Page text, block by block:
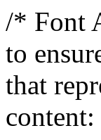
/* Font Awesome uses the Unicode Private Use Area (PUA) to ensure screen readers do not read off random characters that represent icons */ .@{fa-css-prefix}-glass:before { content: @fa-var-glass; } .@{fa-css-prefix}-music:before { content: @fa-var-music; } .@{fa-css-prefix}-search:before { content: @fa-var-search; } .@{fa-css-prefix}-envelope-o:before { content: @fa-var-envelope-o; } .@{fa-css-prefix}-heart:before { content: @fa-var-heart; } .@{fa-css-prefix}-star:before { content: @fa-var-star; } .@{fa-css-prefix}-star-o:before { content: @fa-var-star-o; } .@{fa-css-prefix}-user:before { content: @fa-var-user; } .@{fa-css-prefix}-film:before { content: @fa-var-film; } .@{fa-css-prefix}-th-large:before { content: @fa-var-th-large; } .@{fa-css-prefix}-th:before { content: @fa-var-th; } .@{fa-css-prefix}-th-list:before { content: @fa-var-th-list; } .@{fa-css-prefix}-check:before { content: @fa-var-check; } .@{fa-css-prefix}-times:before { content: @fa-var-times; } .@{fa-css-prefix}-search-plus:before { content: @fa-var-search-plus; } .@{fa-css-prefix}-search-minus:before { content: @fa-var-search-minus; } .@{fa-css-prefix}-power-off:before { content: @fa-var-power-off; } .@{fa-css-prefix}-signal:before { content: @fa-var-signal; } .@{fa-css-prefix}-gear:before, .@{fa-css-prefix}-cog:before { content: @fa-var-cog; }